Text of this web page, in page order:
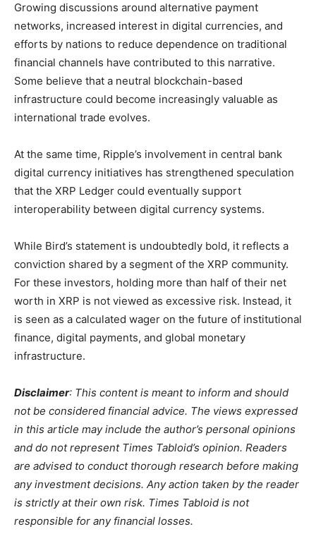
Growing discussions around alternative payment
networks, increased interest in digital currencies, and
efforts by nations to reduce dependence on traditional
financial channels have contributed to this narrative.
Some believe that a neutral blockchain-based
infrastructure could become increasingly valuable as
international trade evolves.
At the same time, Ripple’s involvement in central bank
digital currency initiatives has strengthened speculation
that the XRP Ledger could eventually support
interoperability between digital currency systems.
While Bird’s statement is undoubtedly bold, it reflects a
conviction shared by a segment of the XRP community.
For these investors, holding more than half of their net
worth in XRP is not viewed as excessive risk. Instead, it
is seen as a calculated wager on the future of institutional
finance, digital payments, and global monetary
infrastructure.
Disclaimer: This content is meant to inform and should
not be considered financial advice. The views expressed
in this article may include the author’s personal opinions
and do not represent Times Tabloid’s opinion. Readers
are advised to conduct thorough research before making
any investment decisions. Any action taken by the reader
is strictly at their own risk. Times Tabloid is not
responsible for any financial losses.